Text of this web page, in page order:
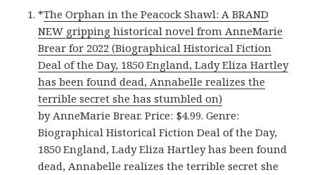
*The Orphan in the Peacock Shawl: A BRAND
NEW gripping historical novel from AnneMarie
Brear for 2022 (Biographical Historical Fiction
Deal of the Day, 1850 England, Lady Eliza Hartley
has been found dead, Annabelle realizes the
terrible secret she has stumbled on)
by AnneMarie Brear. Price: $4.99. Genre:
Biographical Historical Fiction Deal of the Day,
1850 England, Lady Eliza Hartley has been found
dead, Annabelle realizes the terrible secret she